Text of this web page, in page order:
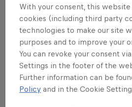
• Sponsored riders are
Registration:
• Registrations will be handled
country to country, according
format
With your consent, this website
cookies (including third party
technologies to make our site
purposes and to improve your
You can revoke your consent
Settings in the footer of the
Further information can be
Policy and in the Cookie